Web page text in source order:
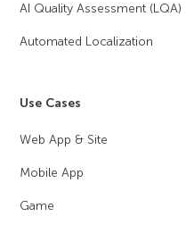
AI Quality Assessment (LQA)
Automated Localization
Use Cases
Web App & Site
Mobile App
Game